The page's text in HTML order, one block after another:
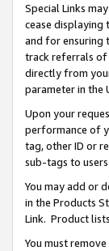
Special Links
cease displaying
and for ensuring
track referrals of
directly from
parameter in the
Upon your
performance of
tag, other ID or
sub-tags to
You may add or
in the Products
Link. Product
You must